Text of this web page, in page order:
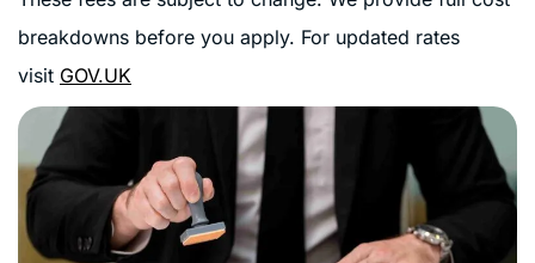
breakdowns before you apply. For updated rates
visit GOV.UK